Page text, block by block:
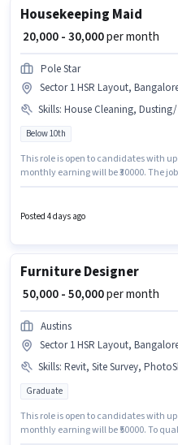
Housekeeping Maid
₹ 20,000 - 30,000per month
Pole Star
Sector 1 HSR Layout,
Skills: House Cleaning, Dusting/ Cleaning,
Below 10th
This role is open to candidates with
monthly earning will be ₹30000. The
located in Sector 1 HSR Layout,
candidate must have skills such as
Posted 4 days ago
Furniture Designer
₹ 50,000 - 50,000per month
Austins
Sector 1 HSR Layout,
Skills: Revit, Site Survey, PhotoShop, 3D
Graduate
This role is open to candidates with
monthly earning will be ₹50000. To